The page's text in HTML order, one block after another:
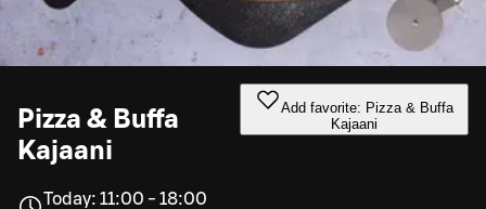
Pizza & Buffa
Kajaani
Add favorite: Pizza & Buffa
Kajaani
Today: 11:00 - 18:00